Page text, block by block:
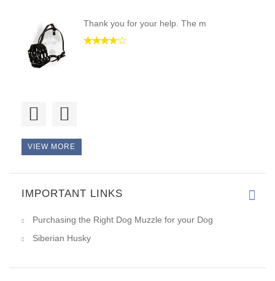
Thank you for your help. The m
VIEW MORE
IMPORTANT LINKS
Purchasing the Right Dog Muzzle for your Dog
Siberian Husky